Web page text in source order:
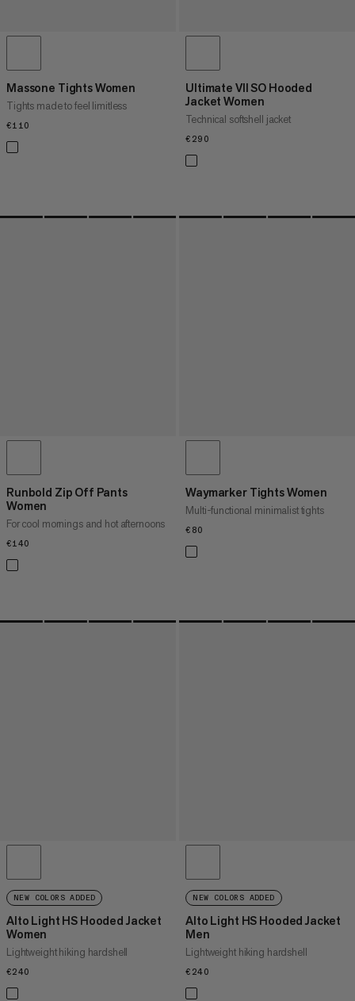
Massone Tights Women
Tights made to feel limitless
€110
Ultimate VII SO Hooded
Jacket Women
Technical softshell jacket
€290
Runbold Zip Off Pants
Women
For cool mornings and hot afternoons
€140
Waymarker Tights Women
Multi-functional minimalist tights
€80
NEW COLORS ADDED
Alto Light HS Hooded Jacket
Women
Lightweight hiking hardshell
€240
NEW COLORS ADDED
Alto Light HS Hooded Jacket
Men
Lightweight hiking hardshell
€240